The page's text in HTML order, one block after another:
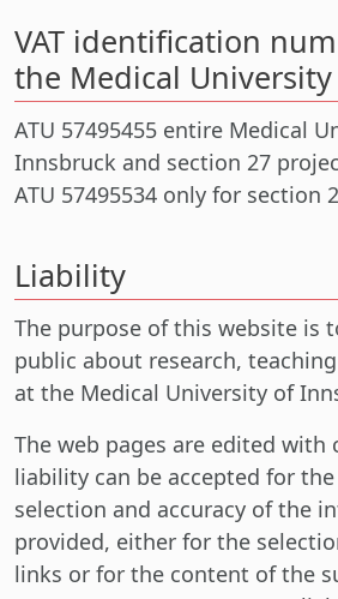
VAT identification
the Medical
ATU 57495455 entire Medical
Innsbruck and section 27
ATU 57495534 only for section
Liability
The purpose of this website is
public about research,
at the Medical University of
The web pages are edited with
liability can be accepted for
selection and accuracy of the
provided, either for the
links or for the content of the